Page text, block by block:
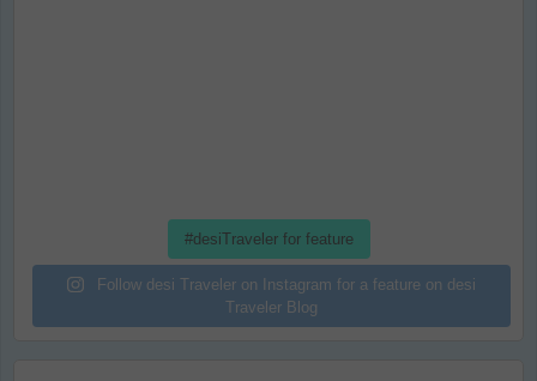
#desiTraveler for feature
Follow desi Traveler on Instagram for a feature on desi
Traveler Blog